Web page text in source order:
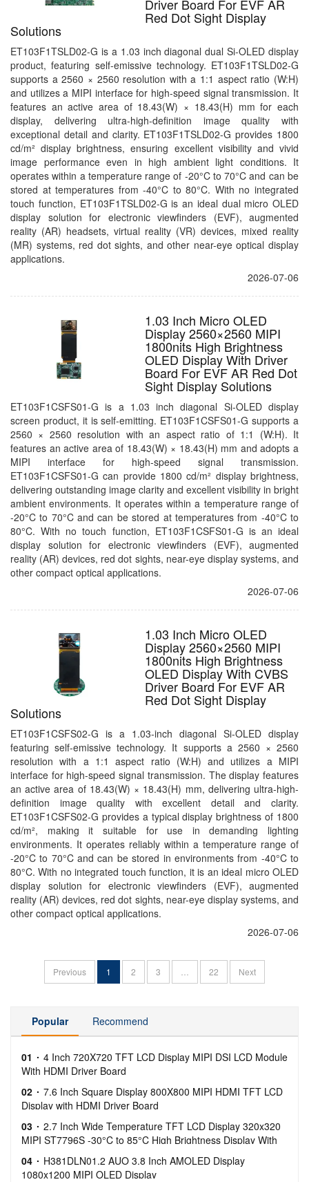
Driver Board For EVF AR
Red Dot Sight Display
Solutions
ET103F1TSLD02-G is a 1.03 inch diagonal dual Si-OLED display
product, featuring self-emissive technology. ET103F1TSLD02-G
supports a 2560 × 2560 resolution with a 1:1 aspect ratio (W:H)
and utilizes a MIPI interface for high-speed signal transmission. It
features an active area of 18.43(W) × 18.43(H) mm for each
display, delivering ultra-high-definition image quality with
exceptional detail and clarity. ET103F1TSLD02-G provides 1800
cd/m² display brightness, ensuring excellent visibility and vivid
image performance even in high ambient light conditions. It
operates within a temperature range of -20°C to 70°C and can be
stored at temperatures from -40°C to 80°C. With no integrated
touch function, ET103F1TSLD02-G is an ideal dual micro OLED
display solution for electronic viewfinders (EVF), augmented
reality (AR) headsets, virtual reality (VR) devices, mixed reality
(MR) systems, red dot sights, and other near-eye optical display
applications.
2026-07-06
1.03 Inch Micro OLED
Display 2560×2560 MIPI
1800nits High Brightness
OLED Display With Driver
Board For EVF AR Red Dot
Sight Display Solutions
ET103F1CSFS01-G is a 1.03 inch diagonal Si-OLED display
screen product, it is self-emitting. ET103F1CSFS01-G supports a
2560 × 2560 resolution with an aspect ratio of 1:1 (W:H). It
features an active area of 18.43(W) × 18.43(H) mm and adopts a
MIPI interface for high-speed signal transmission.
ET103F1CSFS01-G can provide 1800 cd/m² display brightness,
delivering outstanding image clarity and excellent visibility in bright
ambient environments. It operates within a temperature range of
-20°C to 70°C and can be stored at temperatures from -40°C to
80°C. With no touch function, ET103F1CSFS01-G is an ideal
display solution for electronic viewfinders (EVF), augmented
reality (AR) devices, red dot sights, near-eye display systems, and
other compact optical applications.
2026-07-06
1.03 Inch Micro OLED
Display 2560×2560 MIPI
1800nits High Brightness
OLED Display With CVBS
Driver Board For EVF AR
Red Dot Sight Display
Solutions
ET103F1CSFS02-G is a 1.03-inch diagonal Si-OLED display
featuring self-emissive technology. It supports a 2560 × 2560
resolution with a 1:1 aspect ratio (W:H) and utilizes a MIPI
interface for high-speed signal transmission. The display features
an active area of 18.43(W) × 18.43(H) mm, delivering ultra-high-
definition image quality with excellent detail and clarity.
ET103F1CSFS02-G provides a typical display brightness of 1800
cd/m², making it suitable for use in demanding lighting
environments. It operates reliably within a temperature range of
-20°C to 70°C and can be stored in environments from -40°C to
80°C. With no integrated touch function, it is an ideal micro OLED
display solution for electronic viewfinders (EVF), augmented
reality (AR) devices, red dot sights, near-eye display systems, and
other compact optical applications.
2026-07-06
Previous 1 2 3 22 Next
Popular Recommend
01
4 Inch 720X720 TFT LCD Display MIPI DSI LCD Module
With HDMI Driver Board
02
7.6 Inch Square Display 800X800 MIPI HDMI TFT LCD
Display with HDMI Driver Board
03
2.7 Inch Wide Temperature TFT LCD Display 320x320
MIPI ST7796S -30°C to 85°C High Brightness Display With
Capacitive Touch
04
H381DLN01.2 AUO 3.8 Inch AMOLED Display
1080x1200 MIPI OLED Display